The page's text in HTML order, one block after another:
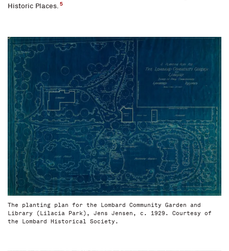
Historic Places. 5
The planting plan for the Lombard Community Garden and
Library (Lilacia Park), Jens Jensen, c. 1929. Courtesy of
the Lombard Historical Society.